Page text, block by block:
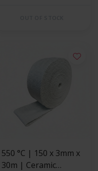
550 °C | 150 x 3mm x
30m | Ceramic